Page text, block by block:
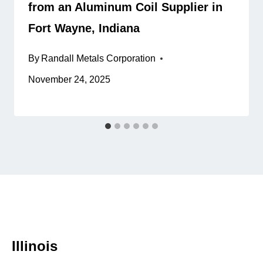
from an Aluminum Coil Supplier in
Fort Wayne, Indiana
By Randall Metals Corporation
November 24, 2025
Illinois